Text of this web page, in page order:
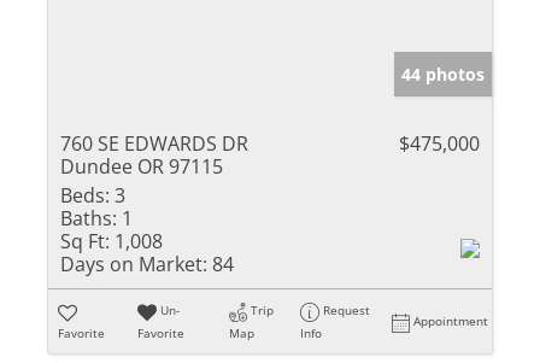
44 photos
760 SE EDWARDS DR
Dundee OR 97115
$475,000
Beds: 3
Baths: 1
Sq Ft: 1,008
Days on Market: 84
Favorite
Un-
Favorite
Trip
Map
Request
Info
Appointment